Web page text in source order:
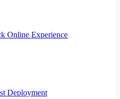
Online Experience
Deployment